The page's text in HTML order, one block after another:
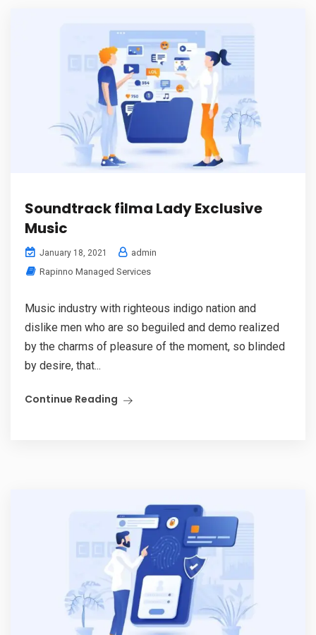
Soundtrack filma Lady Exclusive
Music
January 18, 2021
admin
Rapinno Managed Services
Music industry with righteous indigo nation and
dislike men who are so beguiled and demo realized
by the charms of pleasure of the moment, so blinded
by desire, that...
Continue Reading